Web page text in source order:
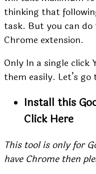
thinking that
task. But you can do
Chrome extension.
Only In a single click
them easily. Let’s
Install this
Click Here
This tool is only for
have Chrome then